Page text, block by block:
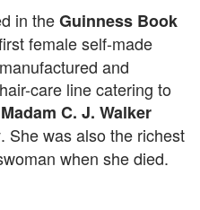
in theGuinness Book
female self-made
and
care line catering to
Madam C. J. Walker
. She was also the richest
when she died.